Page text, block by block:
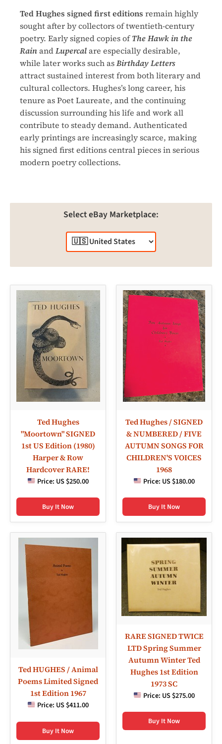
Ted Hughes signed first editions remain highly
sought after by collectors of twentieth-century
poetry. Early signed copies ofThe Hawk in the
RainandLupercalare especially desirable,
while later works such asBirthday Letters
attract sustained interest from both literary and
cultural collectors. Hughes’s long career, his
tenure as Poet Laureate, and the continuing
discussion surrounding his life and work all
contribute to steady demand. Authenticated
early printings are increasingly scarce, making
his signed first editions central pieces in serious
modern poetry collections.
Select eBay Marketplace:
Ted Hughes
"Moortown" SIGNED
1st US Edition (1980)
Harper & Row
Hardcover RARE!
Price: US $250.00
Buy It Now
Ted Hughes / SIGNED
& NUMBERED / FIVE
AUTUMN SONGS FOR
CHILDREN'S VOICES
1968
Price: US $180.00
Buy It Now
Ted HUGHES / Animal
Poems Limited Signed
1st Edition 1967
Price: US $411.00
Buy It Now
RARE SIGNED TWICE
LTD Spring Summer
Autumn Winter Ted
Hughes 1st Edition
1973 SC
Price: US $275.00
Buy It Now